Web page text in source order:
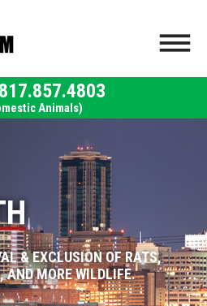
817.857.4803
Animals)
& EXCLUSION OF RATS,
MORE WILDLIFE.